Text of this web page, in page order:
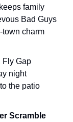
family
Bad Guys
town charm
Fly Gap
night
the patio
Scramble